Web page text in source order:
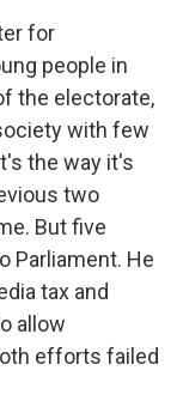
for
people in
the electorate,
with few
the way it's
two
But five
Parliament. He
tax and
allow
efforts failed